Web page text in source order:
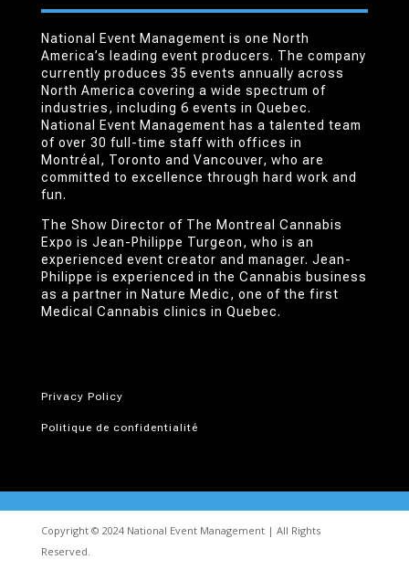
National Event Management is one North
America’s leading event producers. The company
currently produces 35 events annually across
North America covering a wide spectrum of
industries, including 6 events in Quebec.
National Event Management has a talented team
of over 30 full-time staff with offices in
Montréal, Toronto and Vancouver, who are
committed to excellence through hard work and
fun.
The Show Director of The Montreal Cannabis
Expo is Jean-Philippe Turgeon, who is an
experienced event creator and manager. Jean-
Philippe is experienced in the Cannabis business
as a partner in Nature Medic, one of the first
Medical Cannabis clinics in Quebec.
Privacy Policy
Politique de confidentialité
Copyright © 2024 National Event Management | All Rights
Reserved.